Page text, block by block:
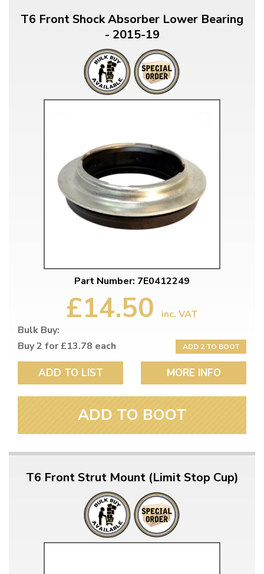
T6 Front Shock Absorber Lower Bearing
- 2015-19
Part Number: 7E0412249
£14.50
inc. VAT
Bulk Buy:
Buy 2 for £13.78 each
ADD 2 TO BOOT
ADD TO LIST MORE INFO
ADD TO BOOT
T6 Front Strut Mount (Limit Stop Cup)